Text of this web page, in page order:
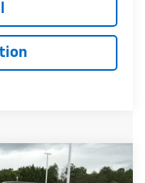
$32,780